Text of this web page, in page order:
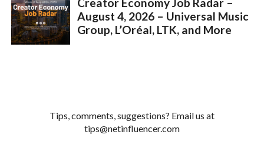
Tips, comments, suggestions? Email us at
tips@netinfluencer.com